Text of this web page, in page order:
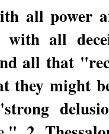
all power
all
all that
they might